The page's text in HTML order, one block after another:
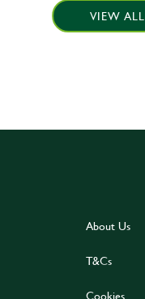
VIEW ALL
About Us
T&Cs